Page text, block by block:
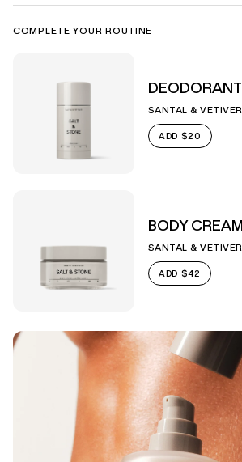
COMPLETE YOUR ROUTINE
DEODORANT
SANTAL & VETIVER
ADD $20
BODY CREAM
SANTAL & VETIVER
ADD $42